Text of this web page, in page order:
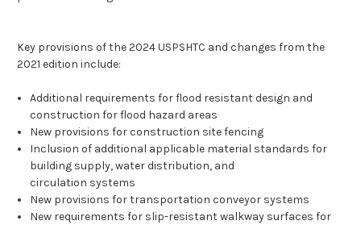
Key provisions of the 2024 USPSHTC and changes from the
2021 edition include:
Additional requirements for flood resistant design and
construction for flood hazard areas
New provisions for construction site fencing
Inclusion of additional applicable material standards for
building supply, water distribution, and
circulation systems
New provisions for transportation conveyor systems
New requirements for slip-resistant walkway surfaces for